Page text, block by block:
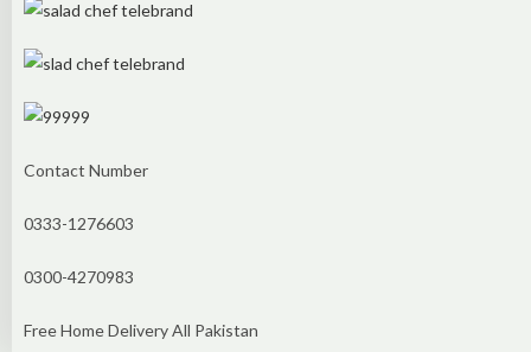
Contact Number
0333-1276603
0300-4270983
Free Home Delivery All Pakistan